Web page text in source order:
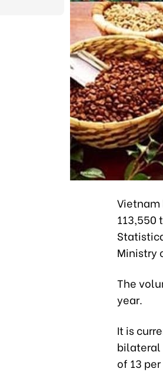
Vietnam
113,550
Ministry
The
year.
It is
bilateral
of 13